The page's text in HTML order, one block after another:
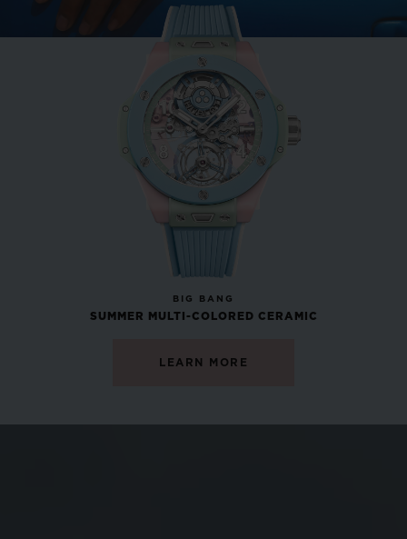
BIG BANG
MINT GREEN CERAMIC
EUR 15,200 •
BIG BANG
SUMMER MULTI-COLORED CERAMIC
LEARN MORE